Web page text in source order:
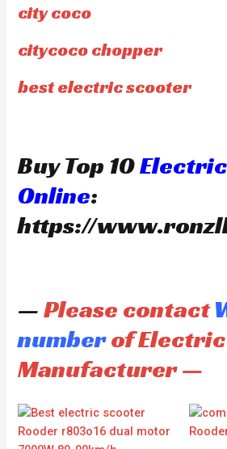
city coco
citycoco chopper
best electric scooter
Buy Top 10
Online:
https://
—Please contact
numberof
Manufacturer —